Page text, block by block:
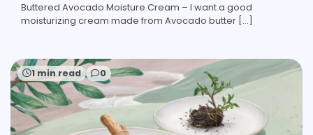
Buttered Avocado Moisture Cream – I want a good
moisturizing cream made from Avocado butter […]
1 min read 0